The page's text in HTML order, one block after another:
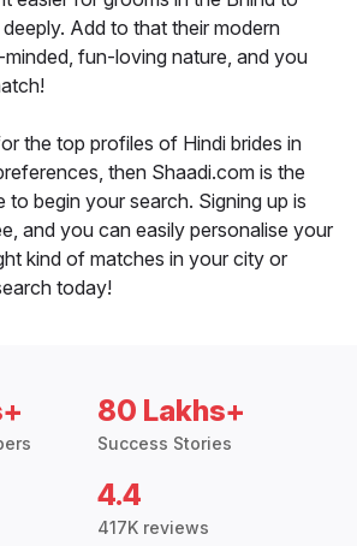
Add to that their modern
fun-loving nature, and you
the top profiles of Hindi brides in
then Shaadi.com is the
to begin your search. Signing up is
and you can easily personalise your
kind of matches in your city or
today!
80 Lakhs+
Success Stories
4.4
417K reviews